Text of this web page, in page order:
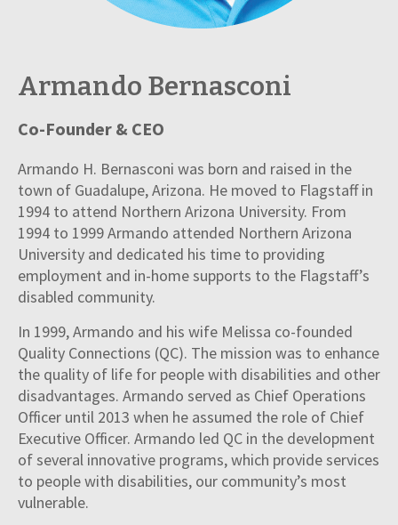
Armando Bernasconi
Co-Founder & CEO
Armando H. Bernasconi was born and raised in the
town of Guadalupe, Arizona. He moved to Flagstaff in
1994 to attend Northern Arizona University. From
1994 to 1999 Armando attended Northern Arizona
University and dedicated his time to providing
employment and in-home supports to the Flagstaff’s
disabled community.
In 1999, Armando and his wife Melissa co-founded
Quality Connections (QC). The mission was to enhance
the quality of life for people with disabilities and other
disadvantages. Armando served as Chief Operations
Officer until 2013 when he assumed the role of Chief
Executive Officer. Armando led QC in the development
of several innovative programs, which provide services
to people with disabilities, our community’s most
vulnerable.